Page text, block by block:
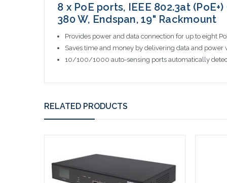
8 x PoE ports, IEEE 802.3at
380 W, Endspan, 19" Rackmount
Provides power and data connection for up to eight
Saves time and money by delivering data and power
10/100/1000 auto-sensing ports automatically
RELATED PRODUCTS